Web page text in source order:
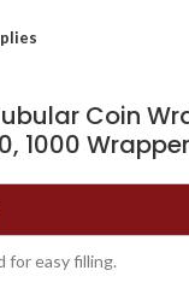
Coin
1000
for easy filling.